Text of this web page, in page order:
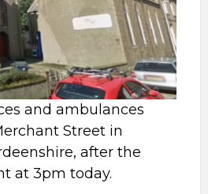
and ambulances
Street in
after the
at 3pm today.